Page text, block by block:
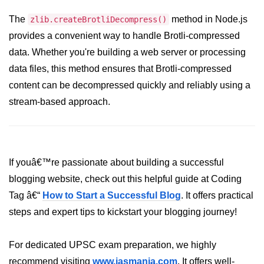
crypto.createDecipheriv() Method in
Node.js
crypto.createCipheriv() Method in
Node.js
crypto.getDiffieHellman() Method in
Node.js
Node.js
Node.js DNS Module
dns.getServers() Method in Node.js
The zlib.createBrotliDecompress()
method in Node.js
provides a convenient way to handle Brotli-compressed
data. Whether you're building a web server or processing
data files, this method ensures that Brotli-compressed
content can be decompressed quickly and reliably using a
stream-based approach.
If youâ€™re passionate about building a successful
blogging website, check out this helpful guide at Coding
Tag â€“ How to Start a Successful Blog. It offers practical
steps and expert tips to kickstart your blogging journey!
For dedicated UPSC exam preparation, we highly
recommend visiting www.iasmania.com. It offers well-